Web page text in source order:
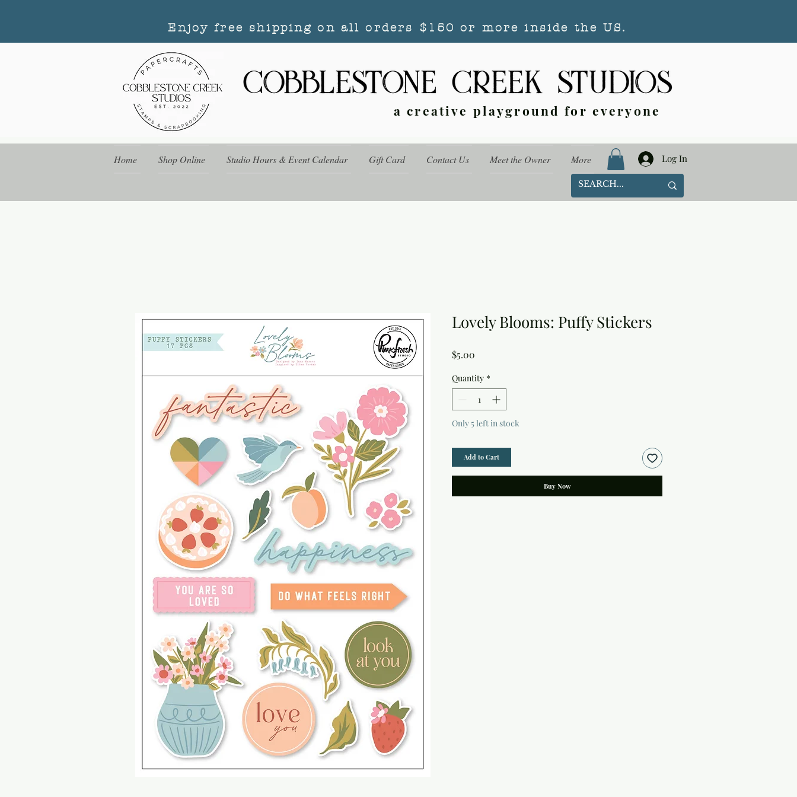
Enjoy free shipping on all orders $150 or more inside the US.
a creative playground for everyone
Home Shop Online Studio Hours & Event Calendar Gift Card Contact Us Meet the Owner More Log In
Lovely Blooms: Puffy Stickers
$5.00
Quantity *
Only 5 left in stock
Add to Cart
Buy Now